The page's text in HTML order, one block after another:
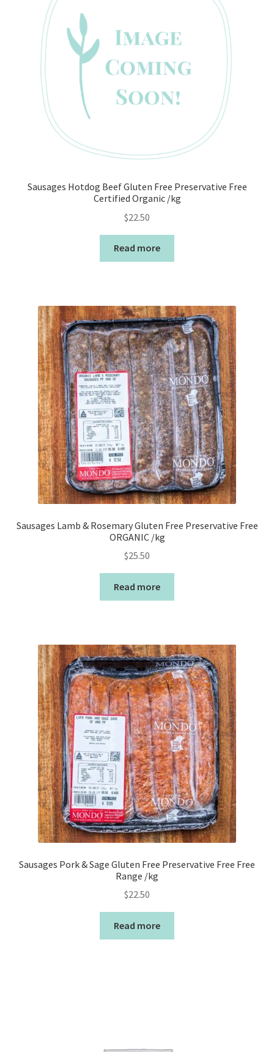
Sausages Hotdog Beef Gluten Free Preservative Free
Certified Organic /kg
$22.50
Read more
Sausages Lamb & Rosemary Gluten Free Preservative Free
ORGANIC /kg
$25.50
Read more
Sausages Pork & Sage Gluten Free Preservative Free Free
Range /kg
$22.50
Read more